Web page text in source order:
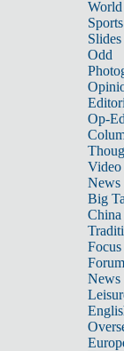
World
Sports
Slides
Odd
Op-
Video
News
Big
Focus
Forum
News